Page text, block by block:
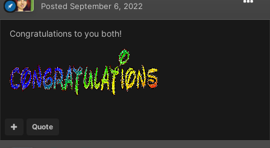
Posted September 6, 2022
Congratulations to you both!
Quote